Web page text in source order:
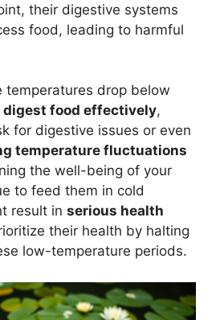
their digestive systems
food, leading to harmful
temperatures drop below
food effectively,
for digestive issues or even
temperature fluctuations
the well-being of your
to feed them in cold
result in serious health
their health by halting
low-temperature periods.